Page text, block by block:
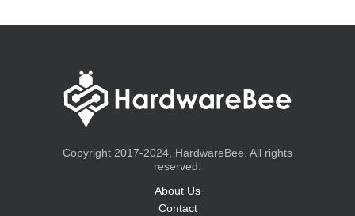
Copyright 2017-2024, HardwareBee. All rights
reserved.
About Us
Contact